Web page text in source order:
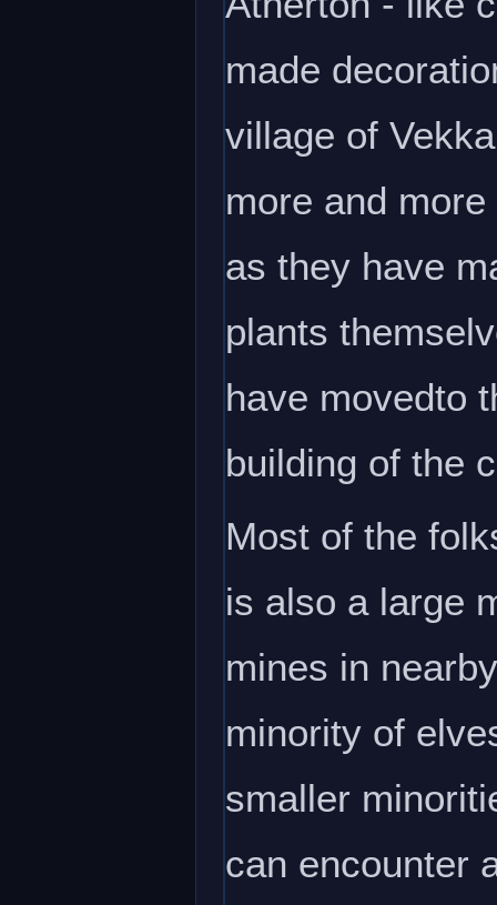
made
village of
more and
as they have
plants
have movedto
building of the
Most of the
is also a large
mines in
minority of
smaller
can encounter